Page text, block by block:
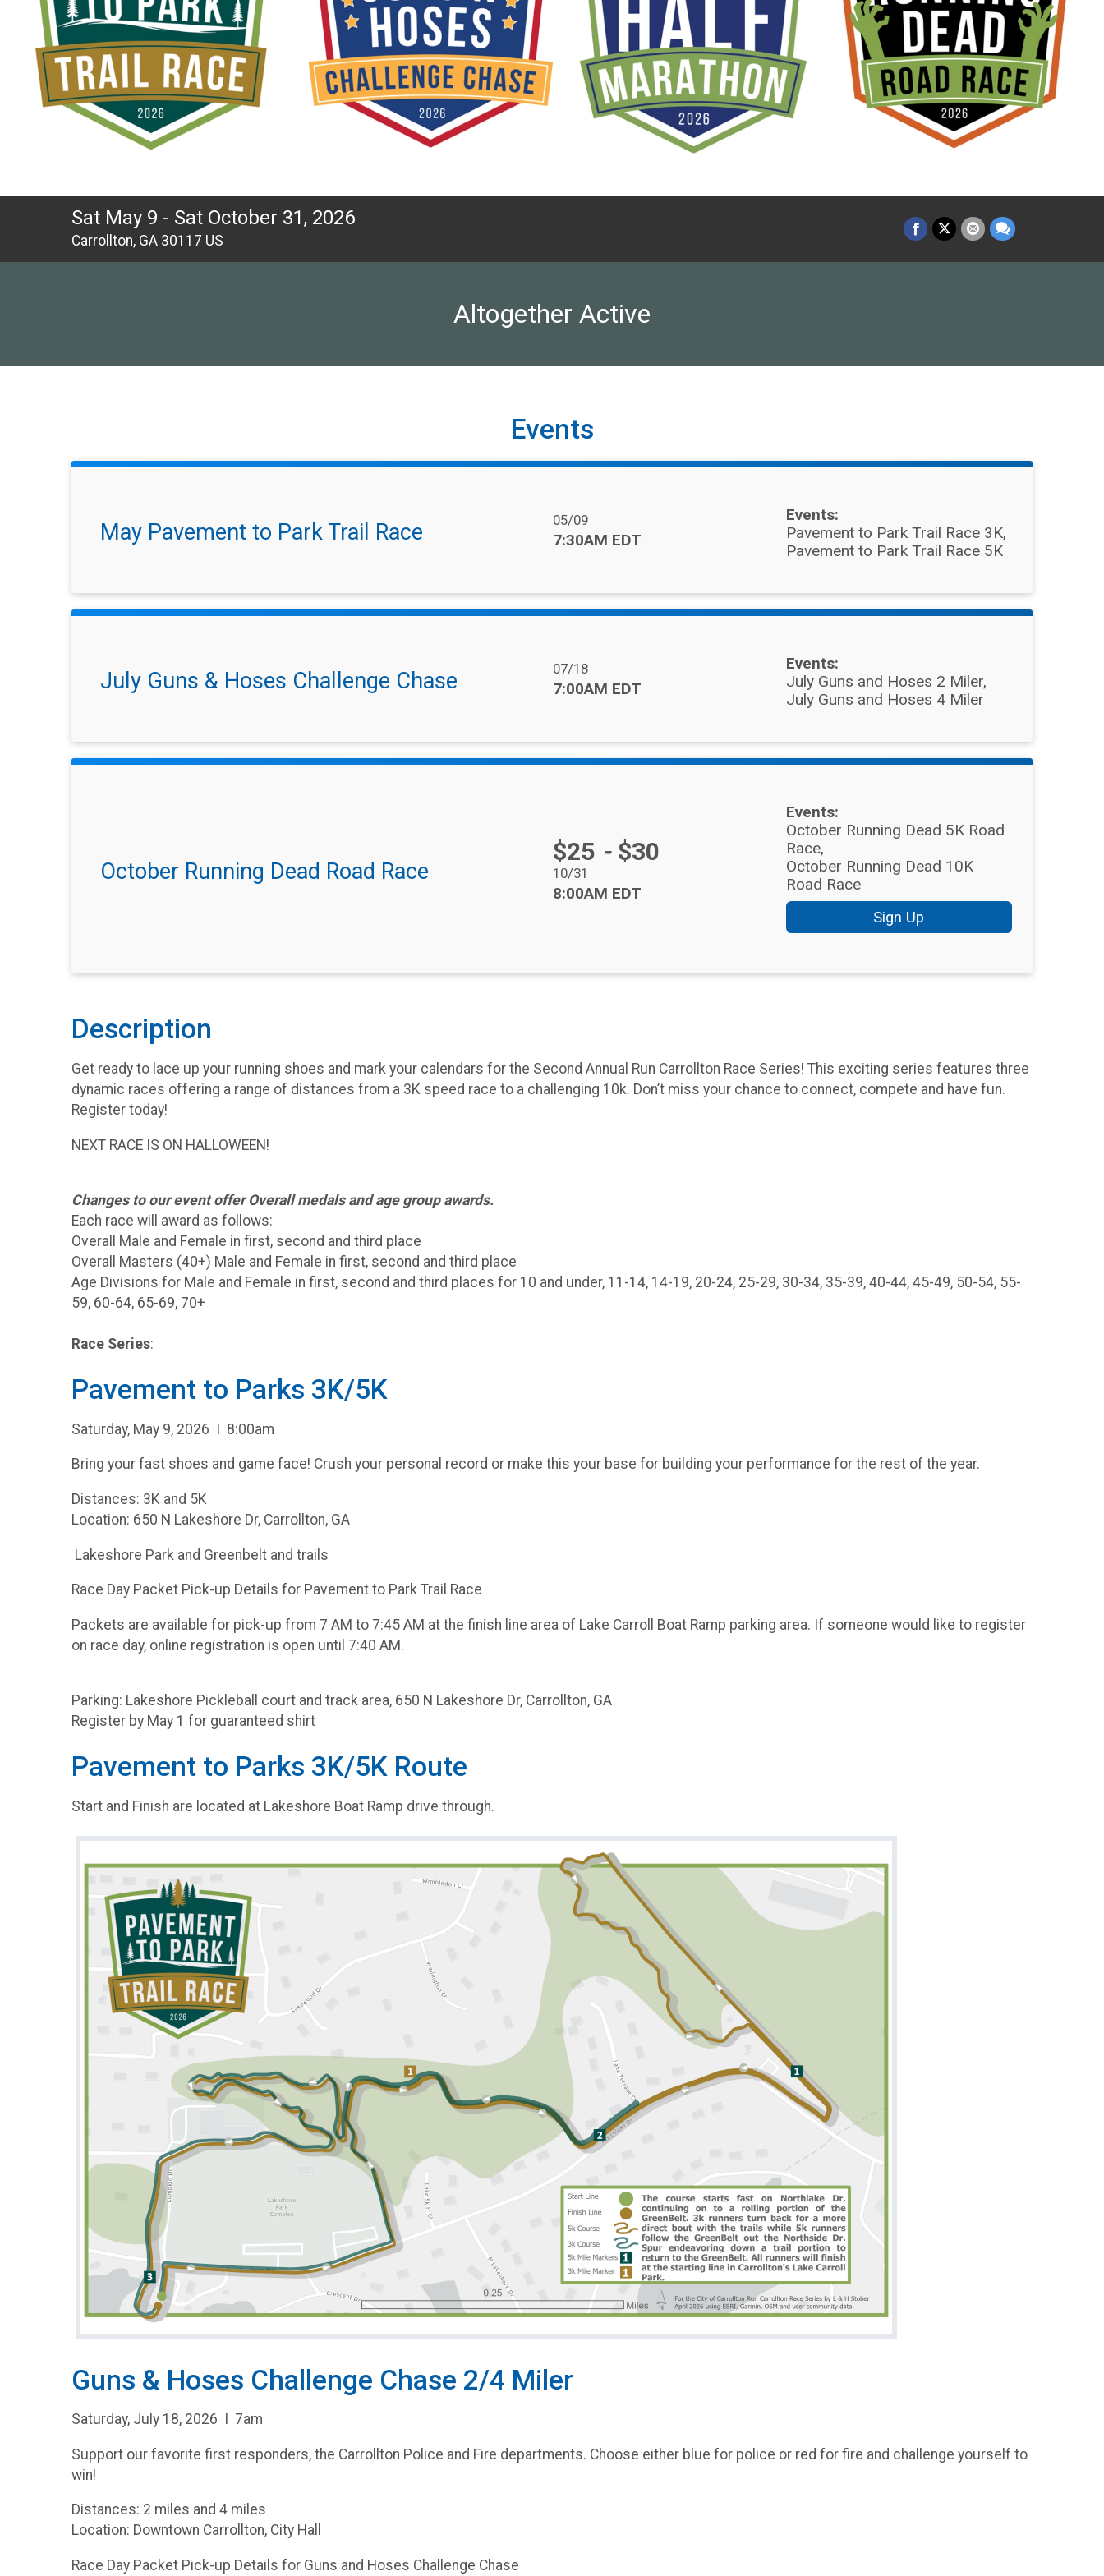
Sat May 9 - Sat October 31, 2026
Carrollton, GA 30117 US
Altogether Active
Events
May Pavement to Park Trail Race Date Range:
05/09
Time:
7:30AM EDT
Events:
Pavement to Park Trail Race 3K
Pavement to Park Trail Race 5K
July Guns & Hoses Challenge Chase Date Range:
07/18
Time:
7:00AM EDT
Events:
July Guns and Hoses 2 Miler
July Guns and Hoses 4 Miler
October Running Dead Road Race
Price:
$25 -$30
Date Range:
10/31
Time:
8:00AM EDT
Events:
October Running Dead 5K Road
Race
October Running Dead 10K
Road Race
Sign Up
Description
Get ready to lace up your running shoes and mark your calendars for the Second Annual Run Carrollton Race Series! This exciting series features three
dynamic races offering a range of distances from a 3K speed race to a challenging 10k. Don’t miss your chance to connect, compete and have fun.
Register today!
NEXT RACE IS ON HALLOWEEN!
Changes to our event offer Overall medals and age group awards.
Each race will award as follows:
Overall Male and Female in first, second and third place
Overall Masters (40+) Male and Female in first, second and third place
Age Divisions for Male and Female in first, second and third places for 10 and under, 11-14, 14-19, 20-24, 25-29, 30-34, 35-39, 40-44, 45-49, 50-54, 55-
59, 60-64, 65-69, 70+
Race Series:
Pavement to Parks 3K/5K
Saturday, May 9, 2026 I 8:00am
Bring your fast shoes and game face! Crush your personal record or make this your base for building your performance for the rest of the year.
Distances: 3K and 5K
Location: 650 N Lakeshore Dr, Carrollton, GA
Lakeshore Park and Greenbelt and trails
Race Day Packet Pick-up Details for Pavement to Park Trail Race
Packets are available for pick-up from 7 AM to 7:45 AM at the finish line area of Lake Carroll Boat Ramp parking area. If someone would like to register
on race day, online registration is open until 7:40 AM.
Parking: Lakeshore Pickleball court and track area, 650 N Lakeshore Dr, Carrollton, GA
Register by May 1 for guaranteed shirt
Pavement to Parks 3K/5K Route
Start and Finish are located at Lakeshore Boat Ramp drive through.
Guns & Hoses Challenge Chase 2/4 Miler
Saturday, July 18, 2026 I 7am
Support our favorite first responders, the Carrollton Police and Fire departments. Choose either blue for police or red for fire and challenge yourself to
win!
Distances: 2 miles and 4 miles
Location: Downtown Carrollton, City Hall
Race Day Packet Pick-up Details for Guns and Hoses Challenge Chase